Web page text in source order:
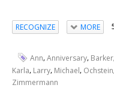
RECOGNIZE MORE
Ann,Anniversary, Barker
Karla, Larry, Michael, Ochstein
Zimmermann